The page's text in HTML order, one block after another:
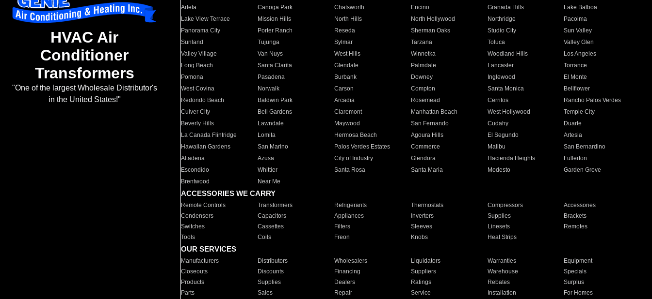
HVAC Air
Conditioner
Transformers
"One of the largest Wholesale Distributor's
in the United States!"
Arleta Canoga Park Chatsworth Encino Granada Hills
Lake Balboa
Lake View Terrace
Mission Hills North Hills North Hollywood Northridge
Pacoima
Panorama City
Porter Ranch Reseda Sherman Oaks Studio City
Sun Valley
Sunland
Tujunga Sylmar Tarzana Toluca
Valley Glen
Valley Village
Van Nuys West Hills Winnetka Woodland Hills
Los Angeles
Long Beach
Santa Clarita Glendale Palmdale Lancaster
Torrance
Pomona
Pasadena Burbank Downey Inglewood
El Monte
West Covina
Norwalk Carson Compton Santa Monica
Bellflower
Redondo Beach
Baldwin Park Arcadia Rosemead Cerritos
Rancho Palos Verdes
Culver City
Bell Gardens Claremont Manhattan Beach West Hollywood
Temple City
Beverly Hills
Lawndale Maywood San Fernando Cudahy
Duarte
La Canada Flintridge
Lomita Hermosa Beach Agoura Hills El Segundo
Artesia
Hawaiian Gardens
San Marino Palos Verdes Estates Commerce Malibu
San Bernardino
Altadena
Azusa City of Industry Glendora Hacienda Heights
Fullerton
Escondido
Whittier Santa Rosa Santa Maria Modesto
Garden Grove
Brentwood
Near Me
ACCESSORIES WE CARRY
Remote Controls Transformers Refrigerants Thermostats Compressors
Accessories
Condensers
Capacitors Appliances Inverters Supplies
Brackets
Switches
Cassettes Filters Sleeves Linesets
Remotes
Tools
Coils Freon Knobs Heat Strips
OUR SERVICES
Manufacturers Distributors Wholesalers Liquidators Warranties
Equipment
Closeouts
Discounts Financing Suppliers Warehouse
Specials
Products
Supplies Dealers Ratings Rebates
Surplus
Parts
Sales Repair Service Installation For Homes